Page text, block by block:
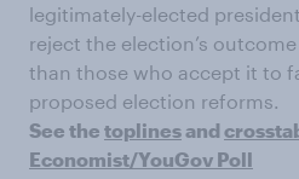
legitimately-elected
reject the election’s
than those who accept it to
proposed election reforms.
See the toplinesand
Economist/YouGov Poll